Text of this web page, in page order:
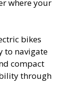
where your
bikes
to navigate
compact
through